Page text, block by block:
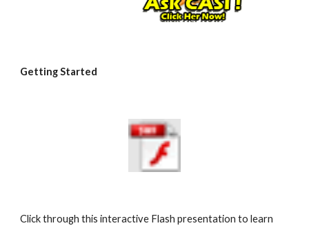
Getting Started
Click through this interactive Flash presentation to learn